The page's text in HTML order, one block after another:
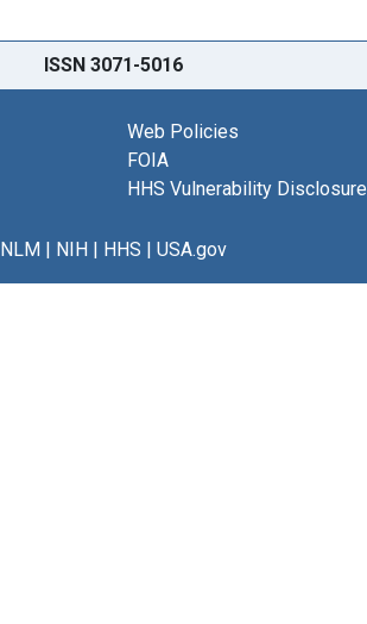
ISSN 3071-5016
Web Policies
FOIA
HHS Vulnerability Disclosure
NLM| NIH| HHS | USA.gov